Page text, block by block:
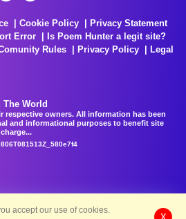
Cookie Policy
Privacy Statement
Error
Is Poem Hunter a legit site?
Rules Privacy Policy
Legal
World
respective owners. All information has been
and informational purposes to benefit site
accept our use of cookies.